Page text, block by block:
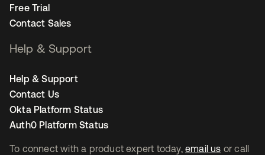
To connect with a product expert today, email us or call
Free Trial
Contact Sales
Help & Support
Help & Support
Contact Us
Okta Platform Status
Auth0 Platform Status